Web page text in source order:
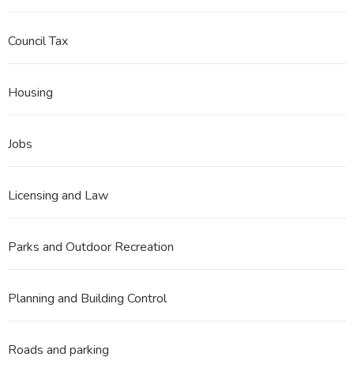
Council Tax
Housing
Jobs
Licensing and Law
Parks and Outdoor Recreation
Planning and Building Control
Roads and parking